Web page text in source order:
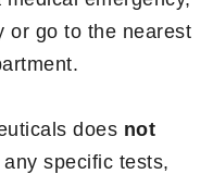
or go to the nearest
does not
any specific tests,